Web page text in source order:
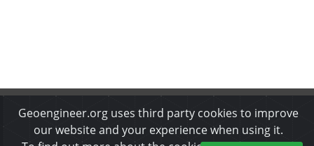
About Us • Disclaimer • Privacy Policy • Cookies Policy
•
Copyrights & Permissions
• Refund & Cancellation Policy
Geoengineer.org uses third party cookies to improve
our website and your experience when using it.